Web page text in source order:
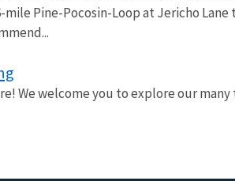
mile Pine-Pocosin-Loop at Jericho
We welcome you to explore our